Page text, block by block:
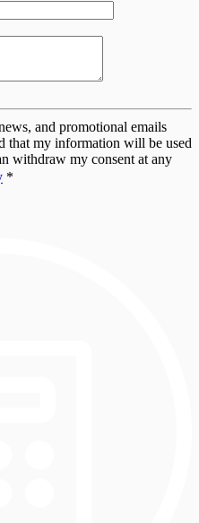
and promotional emails
that my information will be used
withdraw my consent at any
*